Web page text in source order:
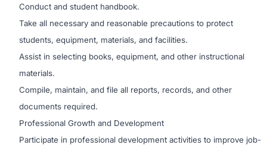
Conduct and student handbook.
Take all necessary and reasonable precautions to protect
students, equipment, materials, and facilities.
Assist in selecting books, equipment, and other instructional
materials.
Compile, maintain, and file all reports, records, and other
documents required.
Professional Growth and Development
Participate in professional development activities to improve job-